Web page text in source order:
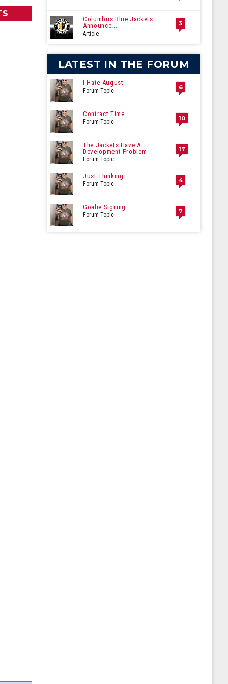
Columbus Blue Jackets
Announce...
Article
3
LATEST IN THE FORUM
I Hate August
Forum Topic 6
Contract Time
Forum Topic 10
The Jackets Have A
Development Problem
Forum Topic
17
Just Thinking
Forum Topic 4
Goalie Signing
Forum Topic 7